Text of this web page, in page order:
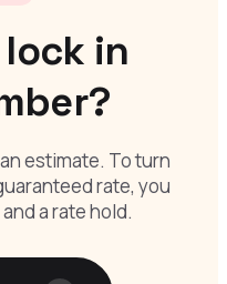
in
estimate. To turn
rate, you
a rate hold.